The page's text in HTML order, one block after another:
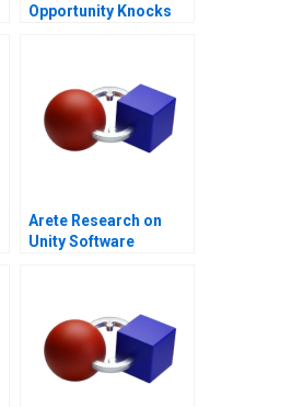
Opportunity Knocks
Arete Research on
Unity Software